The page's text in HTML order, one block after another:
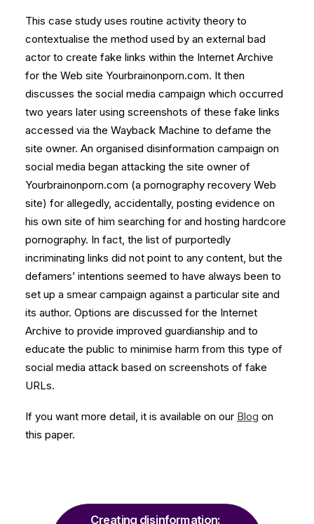
This case study uses routine activity theory to
contextualise the method used by an external bad
actor to create fake links within the Internet Archive
for the Web site Yourbrainonporn.com. It then
discusses the social media campaign which occurred
two years later using screenshots of these fake links
accessed via the Wayback Machine to defame the
site owner. An organised disinformation campaign on
social media began attacking the site owner of
Yourbrainonporn.com (a pornography recovery Web
site) for allegedly, accidentally, posting evidence on
his own site of him searching for and hosting hardcore
pornography. In fact, the list of purportedly
incriminating links did not point to any content, but the
defamers’ intentions seemed to have always been to
set up a smear campaign against a particular site and
its author. Options are discussed for the Internet
Archive to provide improved guardianship and to
educate the public to minimise harm from this type of
social media attack based on screenshots of fake
URLs.
If you want more detail, it is available on our Blog on
this paper.
Creating disinformation: